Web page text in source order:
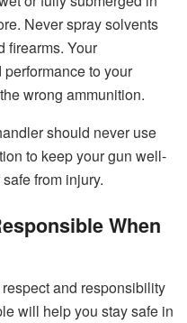
Never spray solvents
firearms. Your
to your
wrong ammunition.
should never use
to keep your gun well-
from injury.
When
and responsibility
will help you stay safe in